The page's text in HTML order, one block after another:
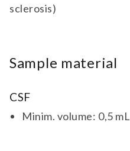
sclerosis)
Sample material
CSF
Minim. volume: 0,5 mL